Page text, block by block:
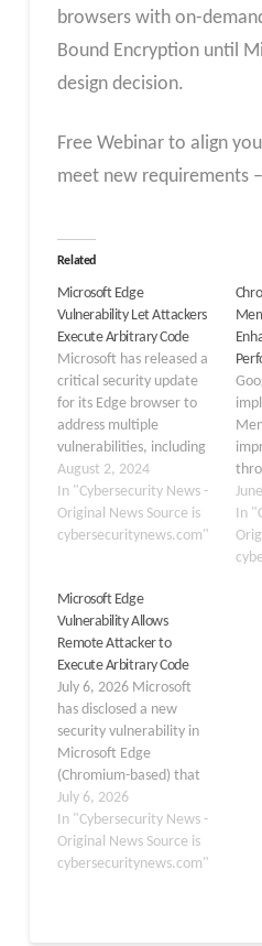
browsers with on-
Bound Encryption until
design decision.
Free Webinar to align
meet new requirements –
Related
Microsoft Edge
Vulnerability Let Attackers
Execute Arbitrary Code
Microsoft has released a
critical security update
for its Edge browser to
address multiple
vulnerabilities, including
a severe validation flaw
that could allow
attackers to execute
arbitrary code on
August 1, 2024, patches
three significant
vulnerabilities in
Microsoft Edge versions
prior to 127.0.2651.86:
CVE-2024-7256:…
August 2, 2024
In "Cybersecurity News -
Original News Source is
cybersecuritynews.com"
In
Microsoft Edge
Vulnerability Allows
Remote Attacker to
Execute Arbitrary Code
July 6, 2026 Microsoft
has disclosed a new
security vulnerability in
Microsoft Edge
(Chromium-based) that
could allow a remote
attacker to execute
arbitrary code on
affected systems.
July 6, 2026
In "Cybersecurity News -
Original News Source is
cybersecuritynews.com"